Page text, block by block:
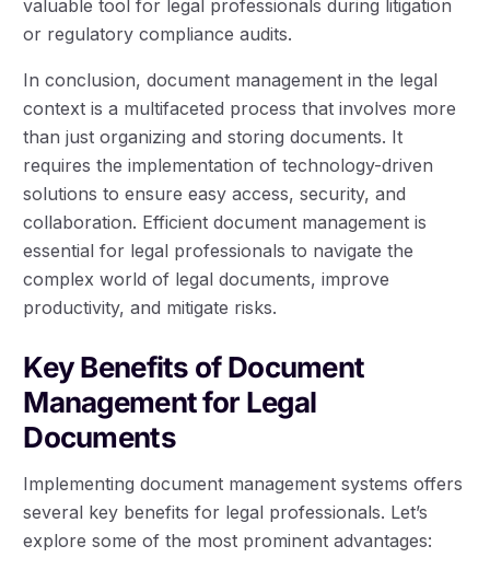
valuable tool for legal professionals during litigation
or regulatory compliance audits.
In conclusion, document management in the legal
context is a multifaceted process that involves more
than just organizing and storing documents. It
requires the implementation of technology-driven
solutions to ensure easy access, security, and
collaboration. Efficient document management is
essential for legal professionals to navigate the
complex world of legal documents, improve
productivity, and mitigate risks.
Key Benefits of Document
Management for Legal
Documents
Implementing document management systems offers
several key benefits for legal professionals. Let’s
explore some of the most prominent advantages: